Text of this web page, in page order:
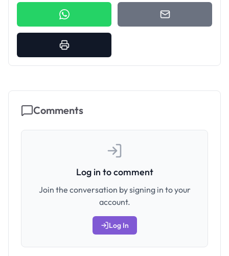
Comments
Log in to comment
Join the conversation by signing in to your
account.
Log In